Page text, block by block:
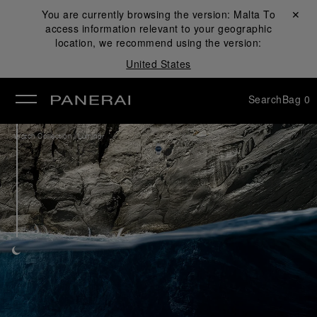
You are currently browsing the version: Malta To
access information relevant to your geographic
location, we recommend using the version:
United States
Close ✕
SearchBag 0
Watch Collection /Luminor